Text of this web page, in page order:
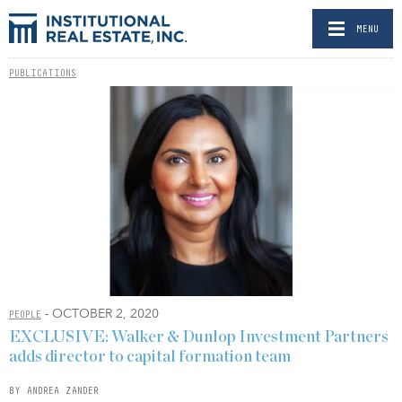
MENU
PUBLICATIONS
PEOPLE - OCTOBER 2, 2020
EXCLUSIVE: Walker & Dunlop Investment Partners
adds director to capital formation team
BY ANDREA ZANDER